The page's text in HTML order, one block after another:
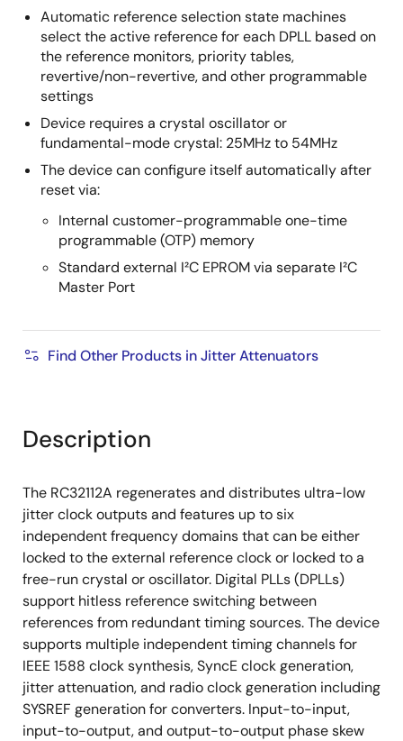
Automatic reference selection state machines
select the active reference for each DPLL based on
the reference monitors, priority tables,
revertive/non-revertive, and other programmable
settings
Device requires a crystal oscillator or
fundamental-mode crystal: 25MHz to 54MHz
The device can configure itself automatically after
reset via:
Internal customer-programmable one-time
programmable (OTP) memory
Standard external I²C EPROM via separate I²C
Master Port
Find Other Products in Jitter Attenuators
Description
The RC32112A regenerates and distributes ultra-low
jitter clock outputs and features up to six
independent frequency domains that can be either
locked to the external reference clock or locked to a
free-run crystal or oscillator. Digital PLLs (DPLLs)
support hitless reference switching between
references from redundant timing sources. The device
supports multiple independent timing channels for
IEEE 1588 clock synthesis, SyncE clock generation,
jitter attenuation, and radio clock generation including
SYSREF generation for converters. Input-to-input,
input-to-output, and output-to-output phase skew